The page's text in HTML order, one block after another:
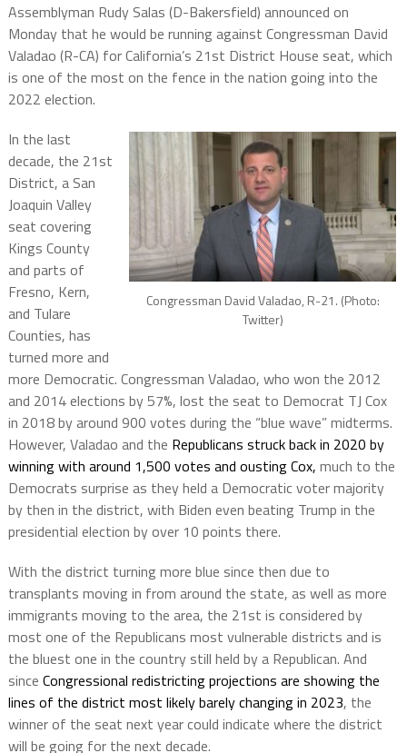
Assemblyman Rudy Salas (D-Bakersfield) announced on
Monday that he would be running against Congressman David
Valadao (R-CA) for California’s 21st District House seat, which
is one of the most on the fence in the nation going into the
2022 election.
Congressman David Valadao, R-21. (Photo:
Twitter)
In the last
decade, the 21st
District, a San
Joaquin Valley
seat covering
Kings County
and parts of
Fresno, Kern,
and Tulare
Counties, has
turned more and
more Democratic. Congressman Valadao, who won the 2012
and 2014 elections by 57%, lost the seat to Democrat TJ Cox
in 2018 by around 900 votes during the “blue wave” midterms.
However, Valadao and the Republicans struck back in 2020 by
winning with around 1,500 votes and ousting Cox, much to the
Democrats surprise as they held a Democratic voter majority
by then in the district, with Biden even beating Trump in the
presidential election by over 10 points there.
With the district turning more blue since then due to
transplants moving in from around the state, as well as more
immigrants moving to the area, the 21st is considered by
most one of the Republicans most vulnerable districts and is
the bluest one in the country still held by a Republican. And
since Congressional redistricting projections are showing the
lines of the district most likely barely changing in 2023, the
winner of the seat next year could indicate where the district
will be going for the next decade.